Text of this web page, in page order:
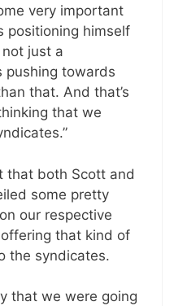
very important
positioning himself
not just a
pushing towards
that. And that’s
that we
that both Scott and
some pretty
our respective
that kind of
the syndicates.
that we were going